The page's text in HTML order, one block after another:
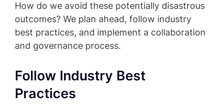
How do we avoid these potentially disastrous
outcomes? We plan ahead, follow industry
best practices, and implement a collaboration
and governance process.
Follow Industry Best
Practices